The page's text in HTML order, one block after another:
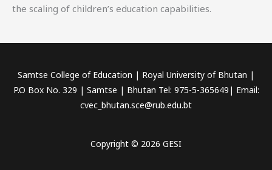
the scaling of children’s education capabilities.
Samtse College of Education | Royal University of Bhutan |
P.O Box No. 329 | Samtse | Bhutan Tel: 975-5-365649| Email:
cvec_bhutan.sce@rub.edu.bt
Copyright © 2026 GESI